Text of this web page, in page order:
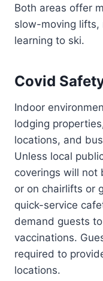
Both areas offer
slow-moving lifts,
learning to ski.
Covid
Indoor
lodging
locations, and
Unless local
coverings will not
or on chairlifts or
quick-service
demand guests
vaccinations.
required to
locations.